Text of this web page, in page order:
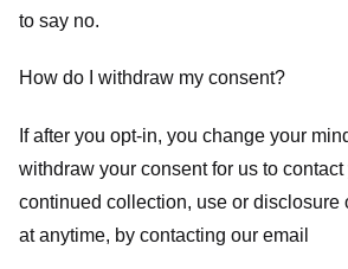
to say no.
How do I withdraw my consent?
If after you opt-in, you change your
withdraw your consent for us to contact
continued collection, use or disclosure
at anytime, by contacting our email